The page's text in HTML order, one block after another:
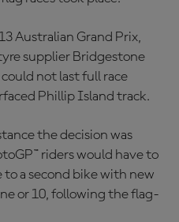
Australian Grand Prix,
supplier Bridgestone
not last full race
Phillip Island track.
the decision was
riders would have to
a second bike with new
or 10, following the flag-